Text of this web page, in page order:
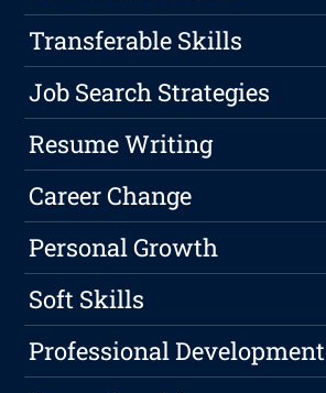
Transferable Skills
Job Search Strategies
Resume Writing
Career Change
Personal Growth
Soft Skills
Professional Development